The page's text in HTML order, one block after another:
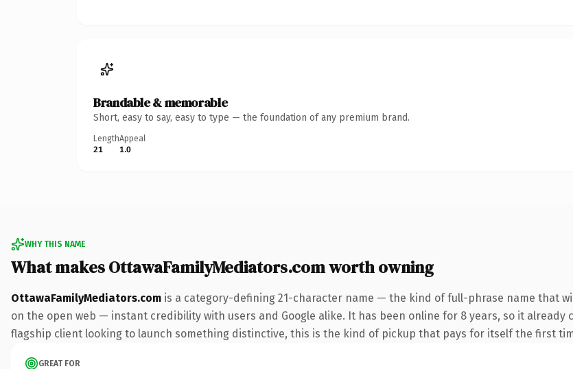
Brandable & memorable
Short, easy to say, easy to type — the foundation of any premium brand.
Length
21
Appeal
1.0
WHY THIS NAME
What makes OttawaFamilyMediators.com worth owning
OttawaFamilyMediators.com is a category-defining 21-character name — the kind of full-phrase name that
on the open web — instant credibility with users and Google alike. It has been online for 8 years, so it
flagship client looking to launch something distinctive, this is the kind of pickup that pays for itself the first
GREAT FOR